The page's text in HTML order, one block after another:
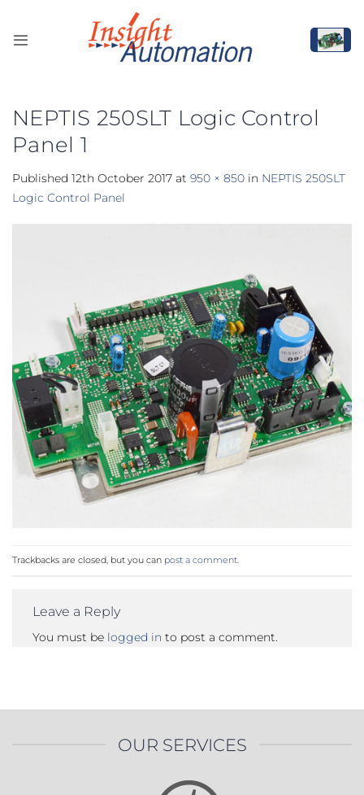
content
NEPTIS 250SLT Logic Control
Panel 1
Published 12th October 2017 at 950 × 850 in NEPTIS 250SLT
Logic Control Panel
Trackbacks are closed, but you can post a comment.
Leave a Reply
You must be logged in to post a comment.
OUR SERVICES